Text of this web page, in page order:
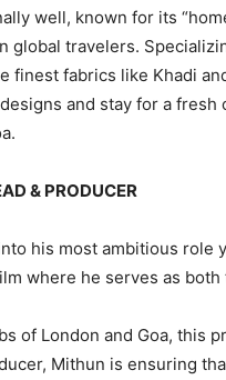
well, known for its
global travelers.
finest fabrics like Khadi
and stay for a
& PRODUCER
his most ambitious role
where he serves as
of London and Goa, this
Mithun is ensuring